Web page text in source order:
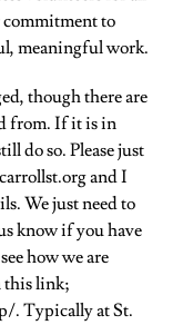
to
meaningful work.
though there are
from. If it is in
do so. Please just
and I
We just need to
know if you have
how we are
this link;
. Typically at St.